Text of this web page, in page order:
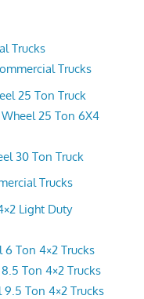
Trucks
Trucks
25 Ton Truck
Wheel 25 Ton 6X4
30 Ton Truck
Trucks
Light Duty
6 Ton 4×2 Trucks
Ton 4×2 Trucks
9.5 Ton 4×2 Trucks